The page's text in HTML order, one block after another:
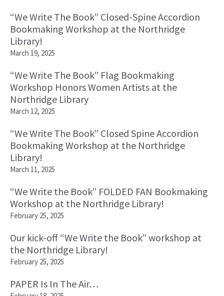
“We Write The Book” Closed-Spine Accordion
Bookmaking Workshop at the Northridge
Library!
March 19, 2025
“We Write The Book” Flag Bookmaking
Workshop Honors Women Artists at the
Northridge Library
March 12, 2025
“We Write The Book” Closed Spine Accordion
Bookmaking Workshop at the Northridge
Library!
March 11, 2025
“We Write the Book” FOLDED FAN Bookmaking
Workshop at the Northridge Library!
February 25, 2025
Our kick-off “We Write the Book” workshop at
the Northridge Library!
February 25, 2025
PAPER Is In The Air…